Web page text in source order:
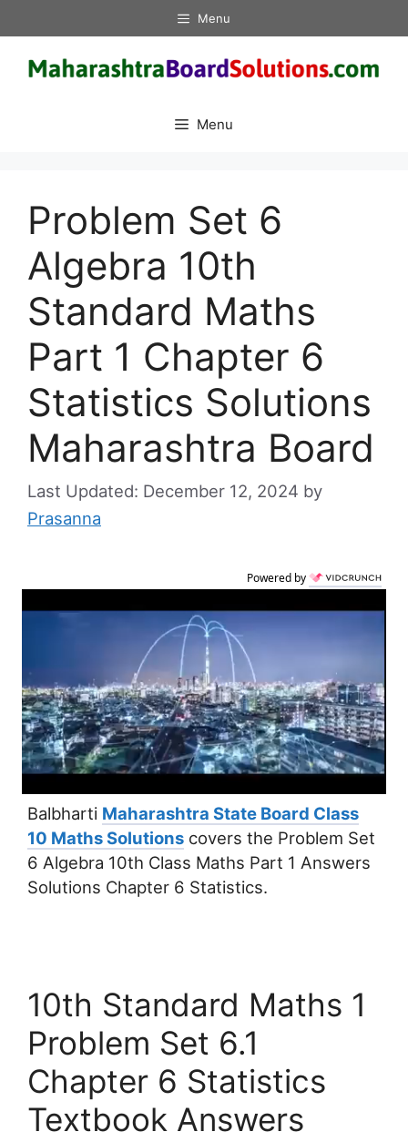
to
content
Menu
Menu
Problem Set 6
Algebra 10th
Standard Maths
Part 1 Chapter 6
Statistics Solutions
Maharashtra Board
December 12, 2024 by
Prasanna
Powered by
Balbharti Maharashtra State Board Class
10 Maths Solutions covers the Problem Set
6 Algebra 10th Class Maths Part 1 Answers
Solutions Chapter 6 Statistics.
10th Standard Maths 1
Problem Set 6.1
Chapter 6 Statistics
Textbook Answers